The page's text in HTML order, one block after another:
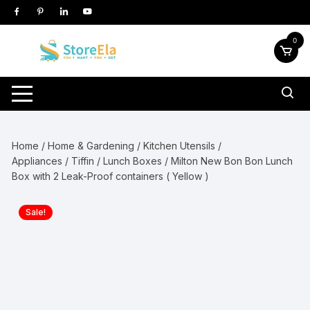
Skip
to
0
Home /Home & Gardening /Kitchen Utensils /
Appliances / Tiffin / Lunch Boxes / Milton New Bon Bon Lunch
Box with 2 Leak-Proof containers ( Yellow )
Sale!